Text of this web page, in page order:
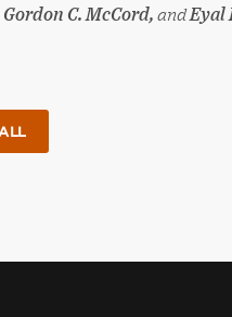
C. McCord, andEyal